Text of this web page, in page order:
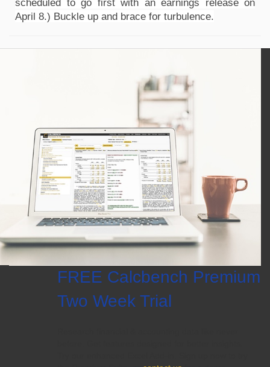
scheduled to go first with an earnings release on
April 8.) Buckle up and brace for turbulence.
FREE Calcbench Premium
Two Week Trial